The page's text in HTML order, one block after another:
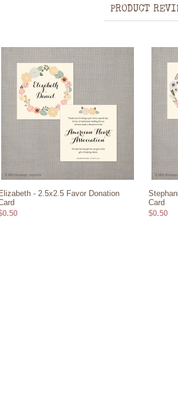
PRODUCT
Elizabeth - 2.5x2.5 Favor Donation
Card
$0.50